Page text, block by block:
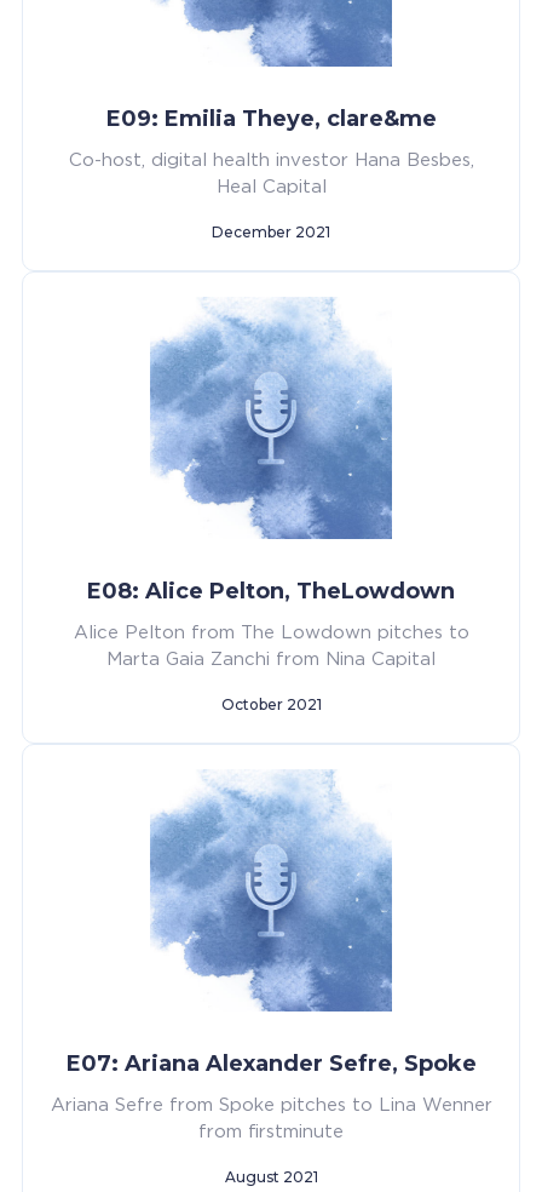
E09: Emilia Theye, clare&me
Co-host, digital health investor Hana Besbes,
Heal Capital
December 2021
E08: Alice Pelton, TheLowdown
Alice Pelton from The Lowdown pitches to
Marta Gaia Zanchi from Nina Capital
October 2021
E07: Ariana Alexander Sefre, Spoke
Ariana Sefre from Spoke pitches to Lina Wenner
from firstminute
August 2021